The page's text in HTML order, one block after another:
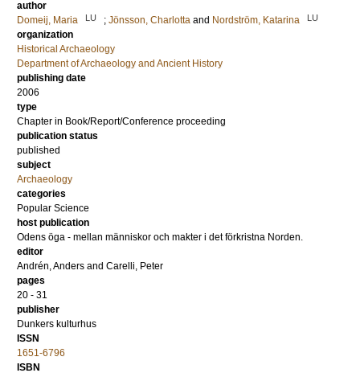
author
Domeij, Maria
LU ; Jönsson, Charlotta and Nordström, Katarina LU
organization
Historical Archaeology
Department of Archaeology and Ancient History
publishing date
2006
type
Chapter in Book/Report/Conference proceeding
publication status
published
subject
Archaeology
categories
Popular Science
host publication
Odens öga - mellan människor och makter i det förkristna Norden.
editor
Andrén, Anders and Carelli, Peter
pages
20 - 31
publisher
Dunkers kulturhus
ISSN
1651-6796
ISBN